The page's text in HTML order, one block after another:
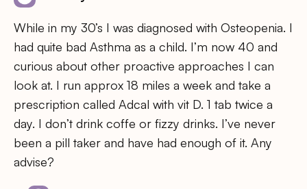
While in my 30’s I was diagnosed with Osteopenia. I
had quite bad Asthma as a child. I’m now 40 and
curious about other proactive approaches I can
look at. I run approx 18 miles a week and take a
prescription called Adcal with vit D. 1 tab twice a
day. I don’t drink coffe or fizzy drinks. I’ve never
been a pill taker and have had enough of it. Any
advise?